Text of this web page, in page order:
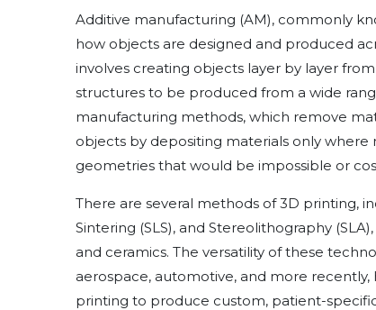
Additive manufacturing (AM), commonly
how objects are designed and produced
involves creating objects layer by layer
structures to be produced from a wide
manufacturing methods, which remove
objects by depositing materials only
geometries that would be impossible or
There are several methods of 3D printing,
Sintering (SLS), and Stereolithography
and ceramics. The versatility of these
aerospace, automotive, and more recently,
printing to produce custom, patient-